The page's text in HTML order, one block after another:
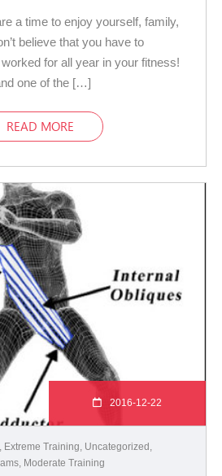
a time to enjoy yourself, family,
believe that you have to
for all year in your fitness!
one of the […]
READ MORE
2016-12-22
Extreme Training Uncategorized
Moderate Training